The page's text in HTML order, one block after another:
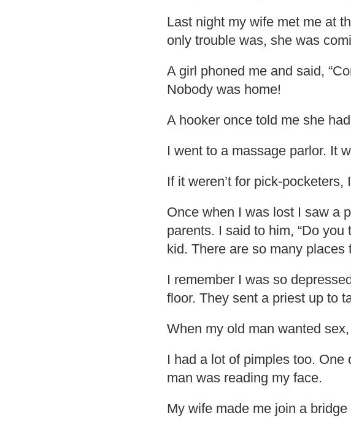
Last night my wife met me at
only trouble was, she was
A girl phoned me and said,
Nobody was home!
A hooker once told me she
I went to a massage parlor. It
If it weren’t for pick-pocketers,
Once when I was lost I saw a
parents. I said to him, “Do you
kid. There are so many places
I remember I was so
floor. They sent a priest up to
When my old man wanted
I had a lot of pimples too.
man was reading my face.
My wife made me join a